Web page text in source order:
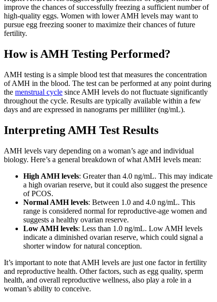
improve the chances of successfully freezing a sufficient number of
high-quality eggs. Women with lower AMH levels may want to
pursue egg freezing sooner to maximize their chances of future
fertility.
How is AMH Testing Performed?
AMH testing is a simple blood test that measures the concentration
of AMH in the blood. The test can be performed at any point during
the menstrual cycle since AMH levels do not fluctuate significantly
throughout the cycle. Results are typically available within a few
days and are expressed in nanograms per milliliter (ng/mL).
Interpreting AMH Test Results
AMH levels vary depending on a woman’s age and individual
biology. Here’s a general breakdown of what AMH levels mean:
High AMH levels: Greater than 4.0 ng/mL. This may indicate
a high ovarian reserve, but it could also suggest the presence
of PCOS.
Normal AMH levels: Between 1.0 and 4.0 ng/mL. This
range is considered normal for reproductive-age women and
suggests a healthy ovarian reserve.
Low AMH levels: Less than 1.0 ng/mL. Low AMH levels
indicate a diminished ovarian reserve, which could signal a
shorter window for natural conception.
It’s important to note that AMH levels are just one factor in fertility
and reproductive health. Other factors, such as egg quality, sperm
health, and overall reproductive wellness, also play a role in a
woman’s ability to conceive.